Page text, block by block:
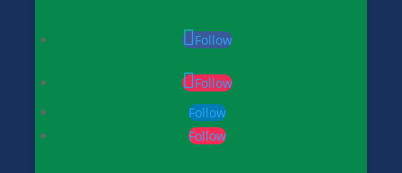
Follow
Follow
Follow
Follow